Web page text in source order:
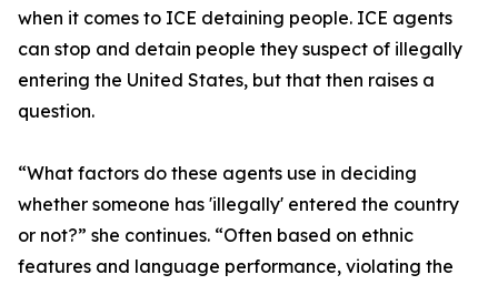
when it comes to ICE detaining people. ICE agents
can stop and detain people they suspect of illegally
entering the United States, but that then raises a
question.
“What factors do these agents use in deciding
whether someone has 'illegally' entered the country
or not?” she continues. “Often based on ethnic
features and language performance, violating the